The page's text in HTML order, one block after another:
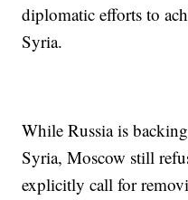
diplomatic efforts to
Syria.
While Russia is
Syria, Moscow still
explicitly call for